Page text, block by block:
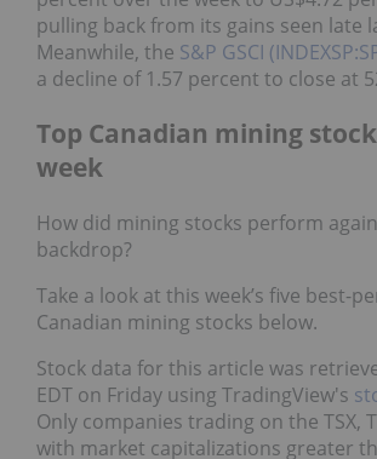
pulling back from its gains seen late
Meanwhile, the S&P GSCI
a decline of 1.57 percent to close at
Top Canadian mining
week
How did mining stocks perform
backdrop?
Take a look at this week’s five best-
Canadian mining stocks below.
Stock data for this article was
EDT on Friday using TradingView's
Only companies trading on the TSX,
with market capitalizations greater